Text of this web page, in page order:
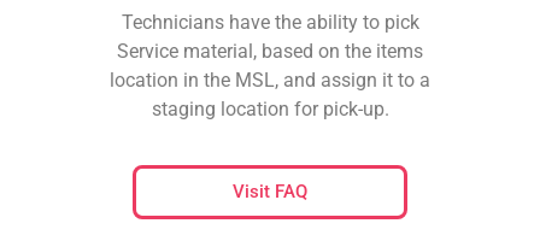
Technicians have the ability to pick
Service material, based on the items
location in the MSL, and assign it to a
staging location for pick-up.
Visit FAQ